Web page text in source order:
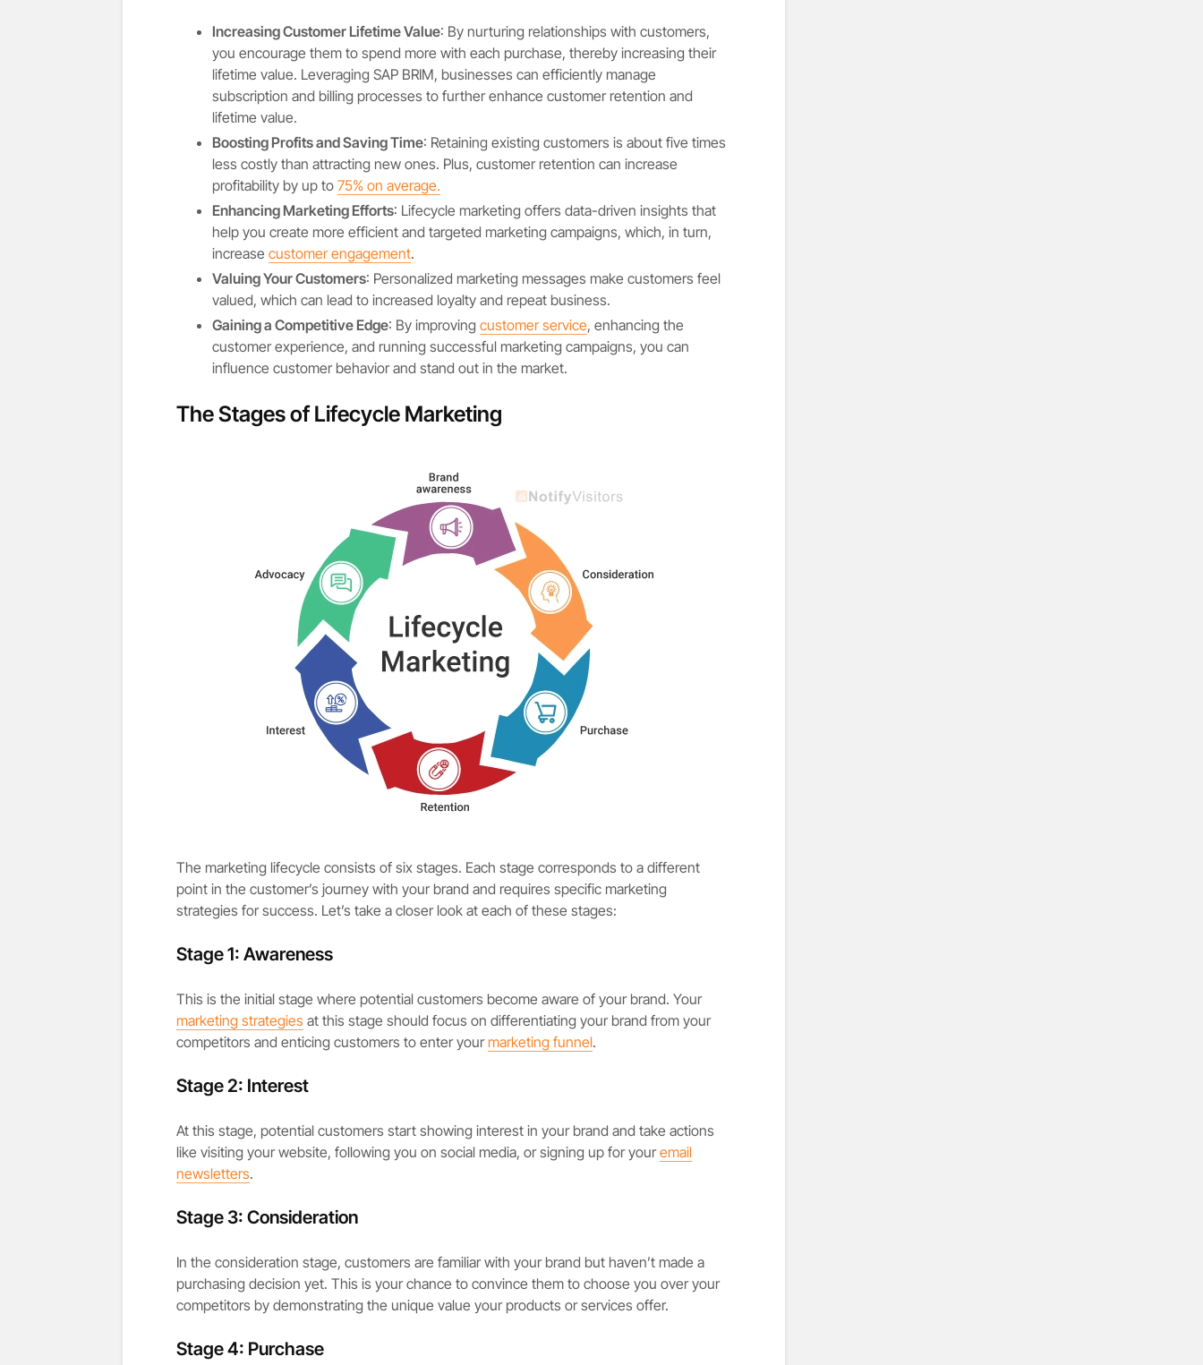
Increasing Customer Lifetime Value: By nurturing relationships with customers,
you encourage them to spend more with each purchase, thereby increasing their
lifetime value. Leveraging SAP BRIM, businesses can efficiently manage
subscription and billing processes to further enhance customer retention and
lifetime value.
Boosting Profits and Saving Time: Retaining existing customers is about five times
less costly than attracting new ones. Plus, customer retention can increase
profitability by up to 75% on average.
Enhancing Marketing Efforts: Lifecycle marketing offers data-driven insights that
help you create more efficient and targeted marketing campaigns, which, in turn,
increase customer engagement.
Valuing Your Customers: Personalized marketing messages make customers feel
valued, which can lead to increased loyalty and repeat business.
Gaining a Competitive Edge: By improving customer service, enhancing the
customer experience, and running successful marketing campaigns, you can
influence customer behavior and stand out in the market.
The Stages of Lifecycle Marketing
The marketing lifecycle consists of six stages. Each stage corresponds to a different
point in the customer’s journey with your brand and requires specific marketing
strategies for success. Let’s take a closer look at each of these stages:
Stage 1: Awareness
This is the initial stage where potential customers become aware of your brand. Your
marketing strategies at this stage should focus on differentiating your brand from your
competitors and enticing customers to enter yourmarketing funnel.
Stage 2: Interest
At this stage, potential customers start showing interest in your brand and take actions
like visiting your website, following you on social media, or signing up for youremail
newsletters.
Stage 3: Consideration
In the consideration stage, customers are familiar with your brand but haven’t made a
purchasing decision yet. This is your chance to convince them to choose you over your
competitors by demonstrating the unique value your products or services offer.
Stage 4: Purchase